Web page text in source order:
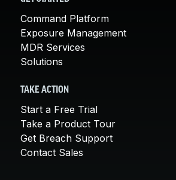
Command Platform
Exposure Management
MDR Services
Solutions
TAKE ACTION
Start a Free Trial
Take a Product Tour
Get Breach Support
Contact Sales